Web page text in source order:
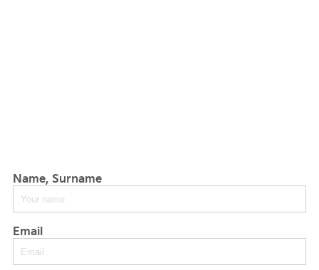
Name, Surname
Email